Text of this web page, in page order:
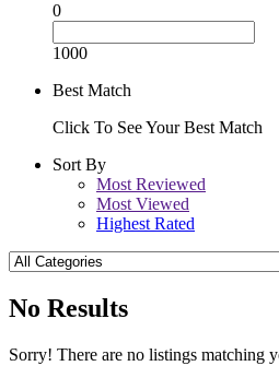
0
1000
Best Match
Click To See Your Best Match
Sort By
Most Reviewed
Most Viewed
Highest Rated
No Results
Sorry! There are no listings matching